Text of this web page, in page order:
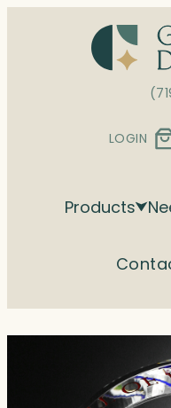
LOGIN
Products